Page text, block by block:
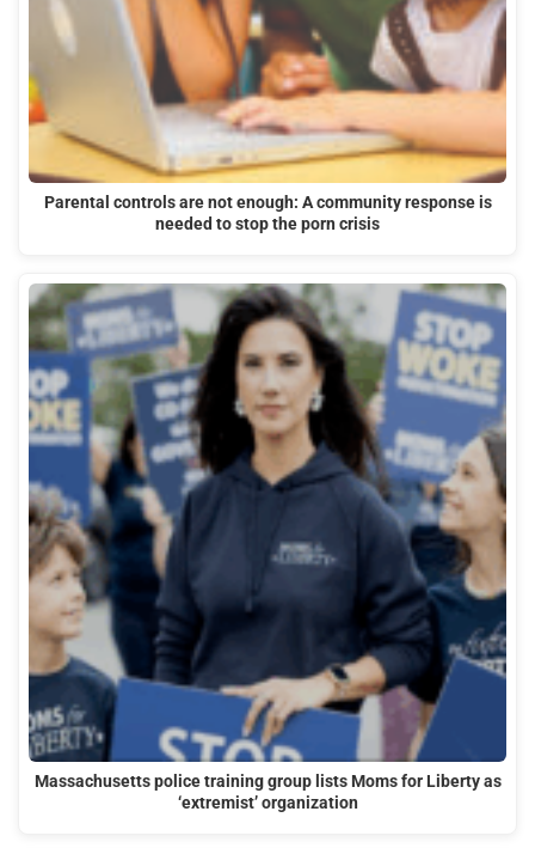
Parental controls are not enough: A community response is
needed to stop the porn crisis
Massachusetts police training group lists Moms for Liberty as
‘extremist’ organization